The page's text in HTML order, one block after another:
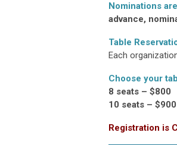
Nominations
advance,
Table
Each
Choose your
8 seats – $800
10 seats – $900
Registration is